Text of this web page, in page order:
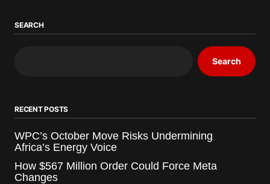
SEARCH
Search
RECENT POSTS
WPC’s October Move Risks Undermining
Africa’s Energy Voice
How $567 Million Order Could Force Meta
Changes